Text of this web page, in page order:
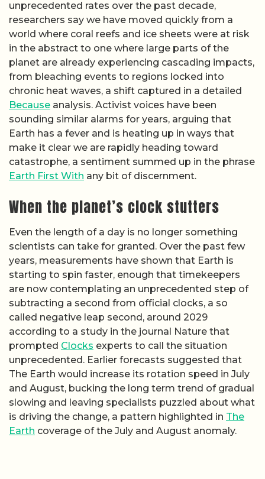
unprecedented rates over the past decade,
researchers say we have moved quickly from a
world where coral reefs and ice sheets were at risk
in the abstract to one where large parts of the
planet are already experiencing cascading impacts,
from bleaching events to regions locked into
chronic heat waves, a shift captured in a detailed
Because analysis. Activist voices have been
sounding similar alarms for years, arguing that
Earth has a fever and is heating up in ways that
make it clear we are rapidly heading toward
catastrophe, a sentiment summed up in the phrase
Earth First With any bit of discernment.
When the planet’s clock stutters
Even the length of a day is no longer something
scientists can take for granted. Over the past few
years, measurements have shown that Earth is
starting to spin faster, enough that timekeepers
are now contemplating an unprecedented step of
subtracting a second from official clocks, a so
called negative leap second, around 2029
according to a study in the journal Nature that
prompted Clocks experts to call the situation
unprecedented. Earlier forecasts suggested that
The Earth would increase its rotation speed in July
and August, bucking the long term trend of gradual
slowing and leaving specialists puzzled about what
is driving the change, a pattern highlighted in The
Earth coverage of the July and August anomaly.